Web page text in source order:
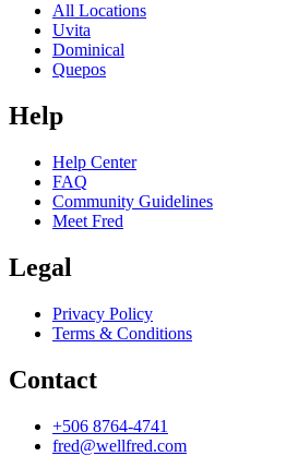
All Locations
Uvita
Dominical
Quepos
Help
Help Center
FAQ
Community Guidelines
Meet Fred
Legal
Privacy Policy
Terms & Conditions
Contact
+506 8764-4741
fred@wellfred.com